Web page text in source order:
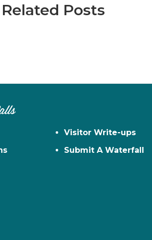
Posts
Visitor Write-ups
Submit A Waterfall